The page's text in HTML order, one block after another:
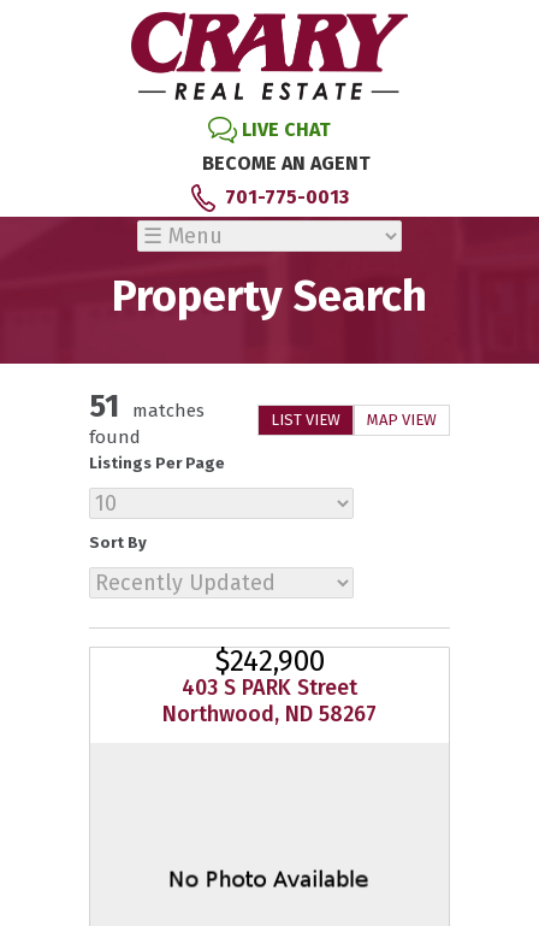
LIVE CHAT
BECOME AN AGENT
701-775-0013
Property Search
LIST VIEW MAP VIEW
51
matches
found
Listings Per Page
Sort By
$242,900
403 S PARK Street
Northwood, ND 58267